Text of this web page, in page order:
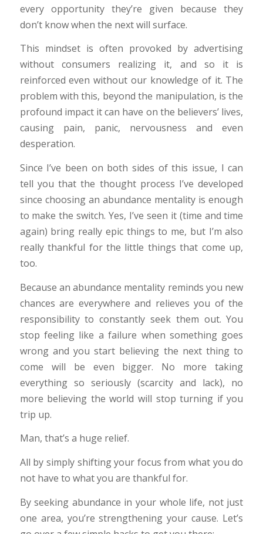
every opportunity they’re given because they
don’t know when the next will surface.
This mindset is often provoked by advertising
without consumers realizing it, and so it is
reinforced even without our knowledge of it. The
problem with this, beyond the manipulation, is the
profound impact it can have on the believers’ lives,
causing pain, panic, nervousness and even
desperation.
Since I’ve been on both sides of this issue, I can
tell you that the thought process I’ve developed
since choosing an abundance mentality is enough
to make the switch. Yes, I’ve seen it (time and time
again) bring really epic things to me, but I’m also
really thankful for the little things that come up,
too.
Because an abundance mentality reminds you new
chances are everywhere and relieves you of the
responsibility to constantly seek them out. You
stop feeling like a failure when something goes
wrong and you start believing the next thing to
come will be even bigger. No more taking
everything so seriously (scarcity and lack), no
more believing the world will stop turning if you
trip up.
Man, that’s a huge relief.
All by simply shifting your focus from what you do
not have to what you are thankful for.
By seeking abundance in your whole life, not just
one area, you’re strengthening your cause. Let’s